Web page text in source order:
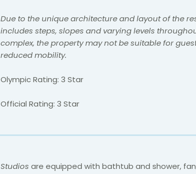
Due to the unique architecture and layout of the
includes steps, slopes and varying levels
complex, the property may not be suitable for
reduced mobility.
Olympic Rating: 3 Star
Official Rating: 3 Star
Studios are equipped with bathtub and shower,